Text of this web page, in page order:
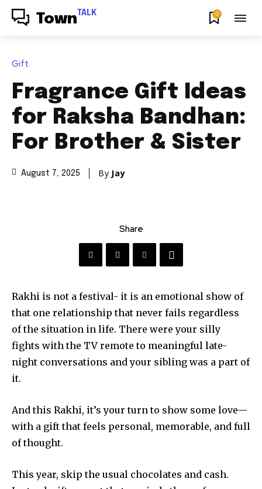
Town TALK 0
Gift
Fragrance Gift Ideas
for Raksha Bandhan:
For Brother & Sister
August 7, 2025 By Jay
Share
Rakhi is not a festival- it is an emotional show of
that one relationship that never fails regardless
of the situation in life. There were your silly
fights with the TV remote to meaningful late-
night conversations and your sibling was a part of
it.
And this Rakhi, it’s your turn to show some love—
with a gift that feels personal, memorable, and full
of thought.
This year, skip the usual chocolates and cash.